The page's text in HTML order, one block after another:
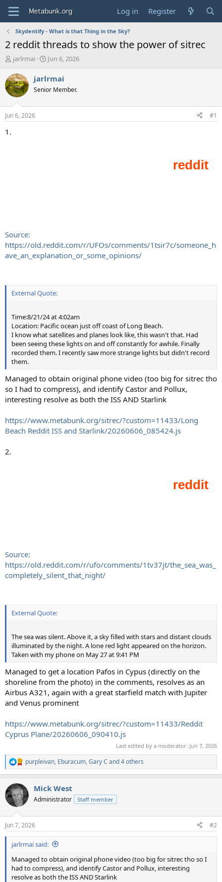
Log in Register
Skydentify - What is that Thing in the Sky?
2 reddit threads to show the power of sitrec
T
r
e
a
d
t
jarlrmai
S
a
t
t
Jun 6, 2026
jarlrmai
Senior Member.
Jun 6, 2026 #1
1.
Source:
https://old.reddit.com/r/UFOs/comments/1tsir7c/someone_h
ave_an_explanation_or_some_opinions/
External Quote:
Time:8/21/24 at 4:02am
Location: Pacific ocean just off coast of Long Beach.
I know what satellites and planes look like, this wasn't that. Had
been seeing these lights on and off constantly for awhile. Finally
recorded them. I recently saw more strange lights but didn't record
them.
Managed to obtain original phone video (too big for sitrec tho
so I had to compress), and identify Castor and Pollux,
interesting resolve as both the ISS AND Starlink
https://www.metabunk.org/sitrec/?custom=11433/Long
Beach Reddit ISS and Starlink/20260606_085424.js
2.
Source:
https://old.reddit.com/r/ufo/comments/1tv37jt/the_sea_was_
completely_silent_that_night/
External Quote:
The sea was silent. Above it, a sky filled with stars and distant clouds
illuminated by the night. A lone red light appeared on the horizon.
Taken with my phone on May 27 at 9:41 PM
Managed to get a location Pafos in Cypus (directly on the
shoreline from the photo) in the comments, resolves as an
Airbus A321, again with a great starfield match with Jupiter
and Venus prominent
https://www.metabunk.org/sitrec/?custom=11433/Reddit
Cyprus Plane/20260606_090410.js
Last edited by a moderator: Jun 7, 2026
R
e
c
t
i
s
:
purpleivan, Eburacum,Gary C and 4 others
Mick West
Administrator Staff member
Jun 7, 2026 #2
jarlrmai said:
Managed to obtain original phone video (too big for sitrec tho so I
had to compress), and identify Castor and Pollux, interesting
resolve as both the ISS AND Starlink